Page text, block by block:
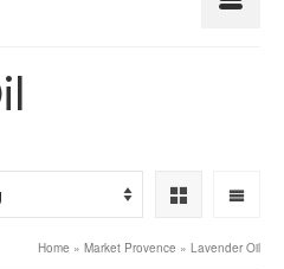
Home » Market Provence » Lavender Oil